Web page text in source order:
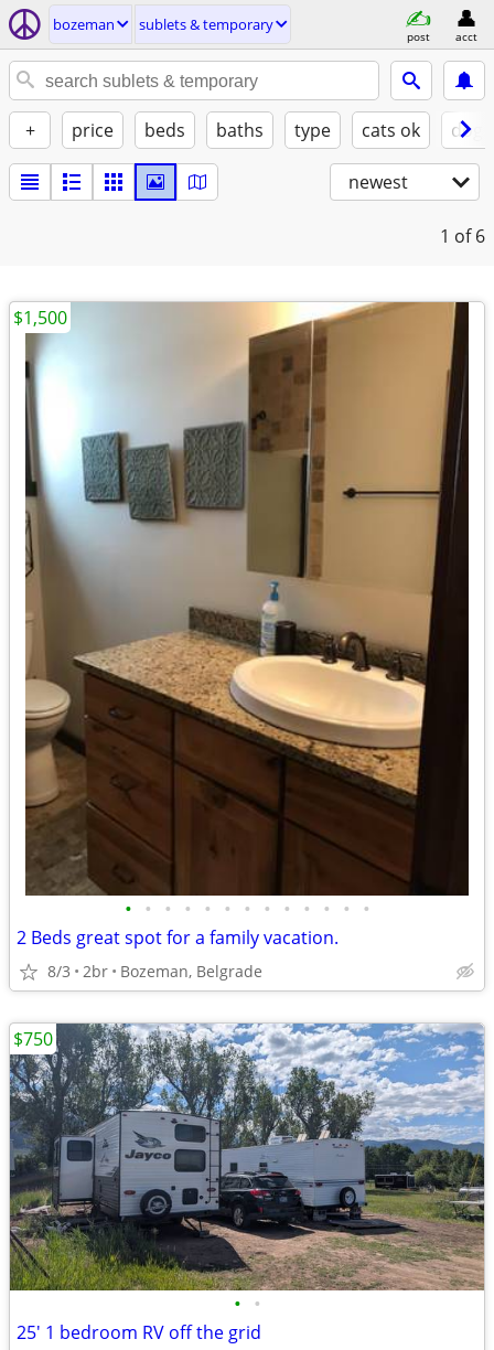
bozeman sublets & temporary
post acct
+ price beds baths type cats ok
newest
1 of 6
• • • • • • • • • • • • •
2 Beds great spot for a family vacation.
8/3 2br Bozeman, Belgrade
$1,500
• •
25' 1 bedroom RV off the grid
$750